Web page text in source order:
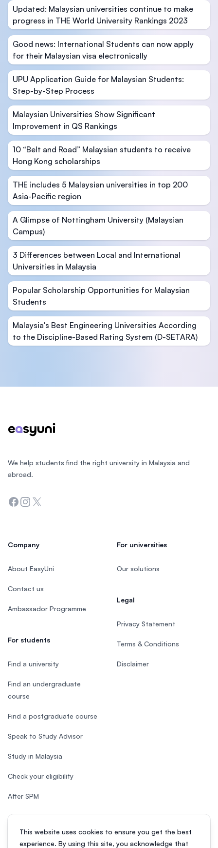
Updated: Malaysian universities continue to make
progress in THE World University Rankings 2023
Good news: International Students can now apply
for their Malaysian visa electronically
UPU Application Guide for Malaysian Students:
Step-by-Step Process
Malaysian Universities Show Significant
Improvement in QS Rankings
10 “Belt and Road” Malaysian students to receive
Hong Kong scholarships
THE includes 5 Malaysian universities in top 200
Asia-Pacific region
A Glimpse of Nottingham University (Malaysian
Campus)
3 Differences between Local and International
Universities in Malaysia
Popular Scholarship Opportunities for Malaysian
Students
Malaysia's Best Engineering Universities According
to the Discipline-Based Rating System (D-SETARA)
This website uses cookies to ensure you get the best
experience. By using this site, you acknowledge that
We help students find the right university in Malaysia and
abroad.
Facebook
Instagram
Twitter
Company
About EasyUni
Contact us
Ambassador Programme
For students
Find a university
Find an undergraduate
course
Find a postgraduate course
Speak to Study Advisor
Study in Malaysia
Check your eligibility
After SPM
For universities
Our solutions
Legal
Privacy Statement
Terms & Conditions
Disclaimer